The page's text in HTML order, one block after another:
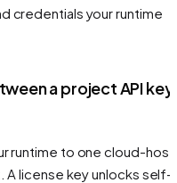
credentials your runtime
a project API key
runtime to one cloud-
license key unlocks self-